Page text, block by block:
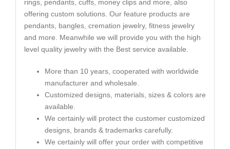
rings, pendants, cuffs, money clips and more, also
offering custom solutions. Our feature products are
pendants, bangles, cremation jewelry, fitness jewelry
and more. Meanwhile we will provide you with the high
level quality jewelry with the Best service available.
More than 10 years, cooperated with worldwide
manufacturer and wholesale.
Customized designs, materials, sizes & colors are
available.
We certainly will protect the customer customized
designs, brands & trademarks carefully.
We certainly will offer your order with competitive